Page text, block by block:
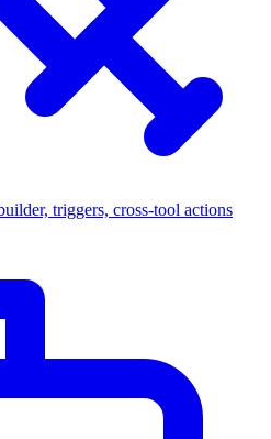
triggers, cross-tool actions